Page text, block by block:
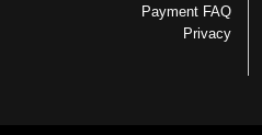
Payment FAQ
Privacy